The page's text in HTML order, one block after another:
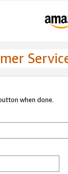
when done.